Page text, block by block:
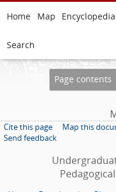
Home Map Encyclopedia
Search
Page contents
Cite this page
Map this
Send feedback